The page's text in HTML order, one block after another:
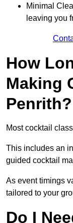
Minimal
leaving you
How
Making
Penrith?
Most cocktail
This includes an
guided cocktail
As event timings
tailored to your
Do I